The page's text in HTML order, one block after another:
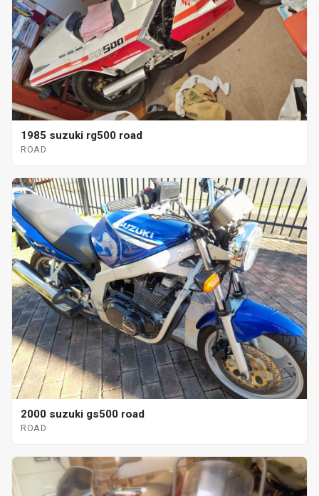
1985 suzuki rg500 road
ROAD
2000 suzuki gs500 road
ROAD